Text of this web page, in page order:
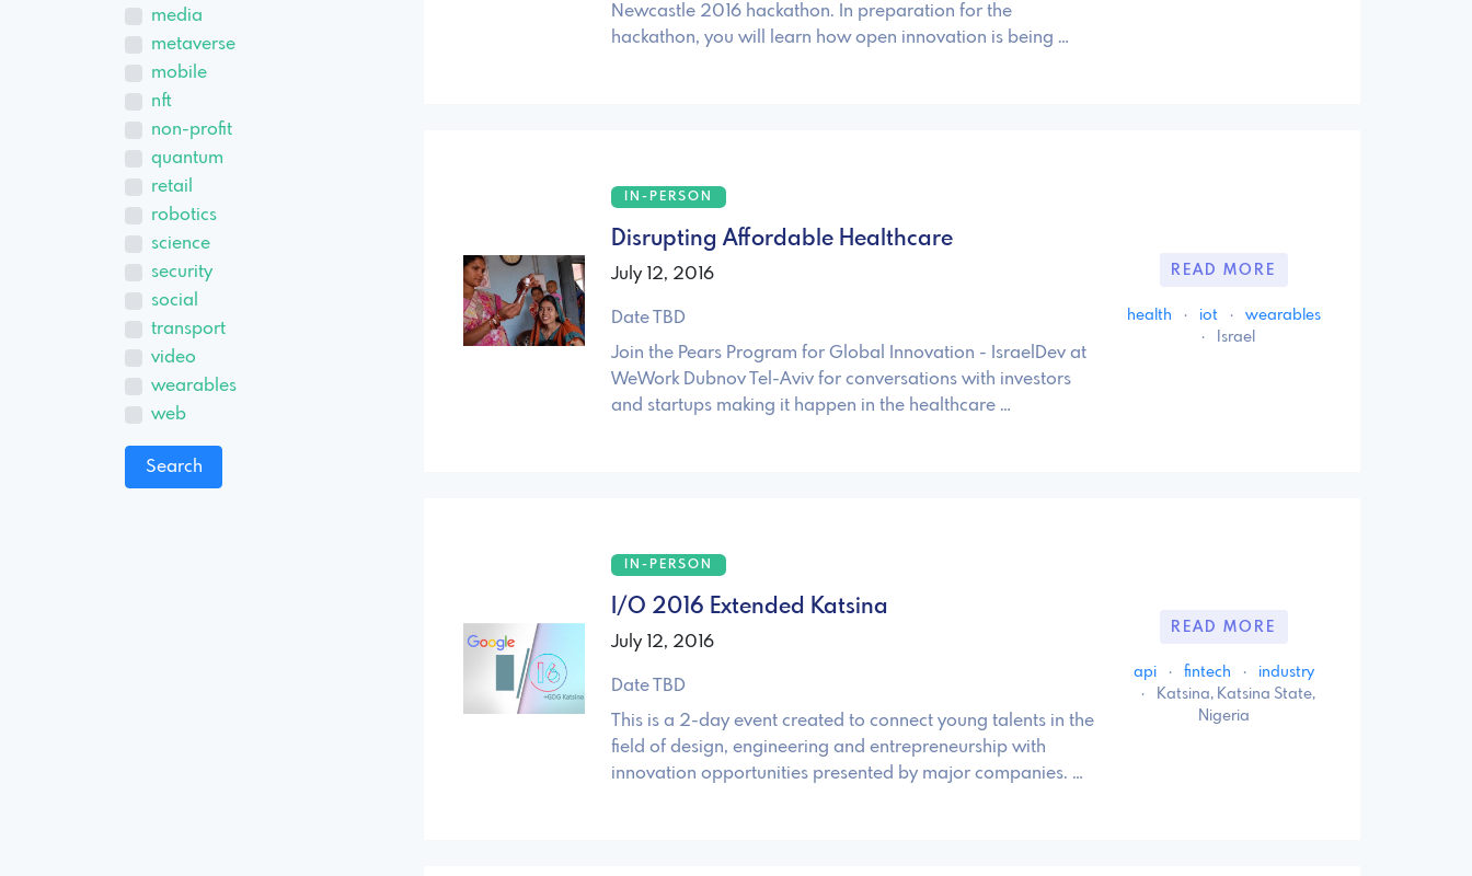
media
metaverse
mobile
nft
non-profit
quantum
retail
robotics
science
security
social
transport
video
wearables
web
Newcastle 2016 hackathon. In preparation for the
hackathon, you will learn how open innovation is being …
IN-PERSON
Disrupting Affordable Healthcare
July 12, 2016
Date TBD
Join the Pears Program for Global Innovation - IsraelDev at
WeWork Dubnov Tel-Aviv for conversations with investors
and startups making it happen in the healthcare …
READ MORE
health · iot ·
wearables
·
Israel
IN-PERSON
I/O 2016 Extended Katsina
July 12, 2016
Date TBD
This is a 2-day event created to connect young talents in the
field of design, engineering and entrepreneurship with
innovation opportunities presented by major companies. …
READ MORE
api · fintech ·
industry
·
Katsina, Katsina State,
Nigeria